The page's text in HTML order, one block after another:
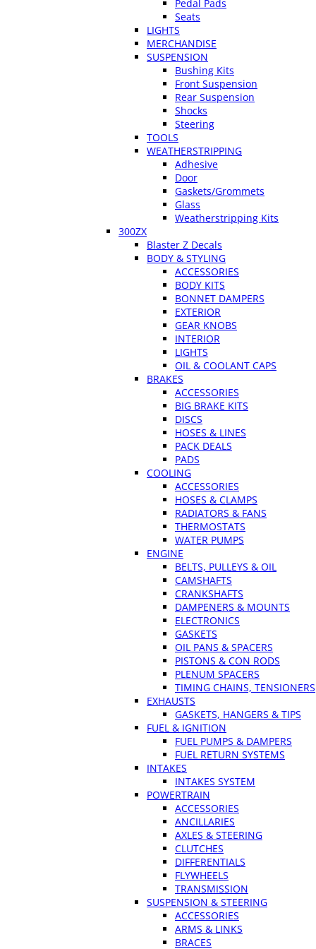
Pedal Pads
Seats
LIGHTS
MERCHANDISE
SUSPENSION
Bushing Kits
Front Suspension
Rear Suspension
Shocks
Steering
TOOLS
WEATHERSTRIPPING
Adhesive
Door
Gaskets/Grommets
Glass
Weatherstripping Kits
300ZX
Blaster Z Decals
BODY & STYLING
ACCESSORIES
BODY KITS
BONNET DAMPERS
EXTERIOR
GEAR KNOBS
INTERIOR
LIGHTS
OIL & COOLANT CAPS
BRAKES
ACCESSORIES
BIG BRAKE KITS
DISCS
HOSES & LINES
PACK DEALS
PADS
COOLING
ACCESSORIES
HOSES & CLAMPS
RADIATORS & FANS
THERMOSTATS
WATER PUMPS
ENGINE
BELTS, PULLEYS & OIL
CAMSHAFTS
CRANKSHAFTS
DAMPENERS & MOUNTS
ELECTRONICS
GASKETS
OIL PANS & SPACERS
PISTONS & CON RODS
PLENUM SPACERS
TIMING CHAINS, TENSIONERS
EXHAUSTS
GASKETS, HANGERS & TIPS
FUEL & IGNITION
FUEL PUMPS & DAMPERS
FUEL RETURN SYSTEMS
INTAKES
INTAKES SYSTEM
POWERTRAIN
ACCESSORIES
ANCILLARIES
AXLES & STEERING
CLUTCHES
DIFFERENTIALS
FLYWHEELS
TRANSMISSION
SUSPENSION & STEERING
ACCESSORIES
ARMS & LINKS
BRACES